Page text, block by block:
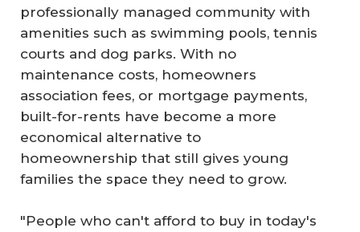
professionally managed community with
amenities such as swimming pools, tennis
courts and dog parks. With no
maintenance costs, homeowners
association fees, or mortgage payments,
built-for-rents have become a more
economical alternative to
homeownership that still gives young
families the space they need to grow.
"People who can't afford to buy in today's